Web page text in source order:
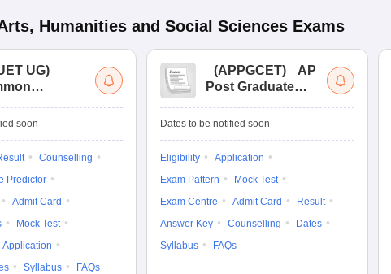
Humanities and Social Sciences Exams
UG)
Test (UG)
soon
Counselling
Predictor
Admit Card
Mock Test
Application
Syllabus FAQs
(APPGCET)
AP
Post Graduate
Tests
Dates to be notified soon
Eligibility
Application
Exam Pattern
Mock Test
Exam Centre
Admit Card
Result
Answer Key
Counselling
Dates
Syllabus
FAQs